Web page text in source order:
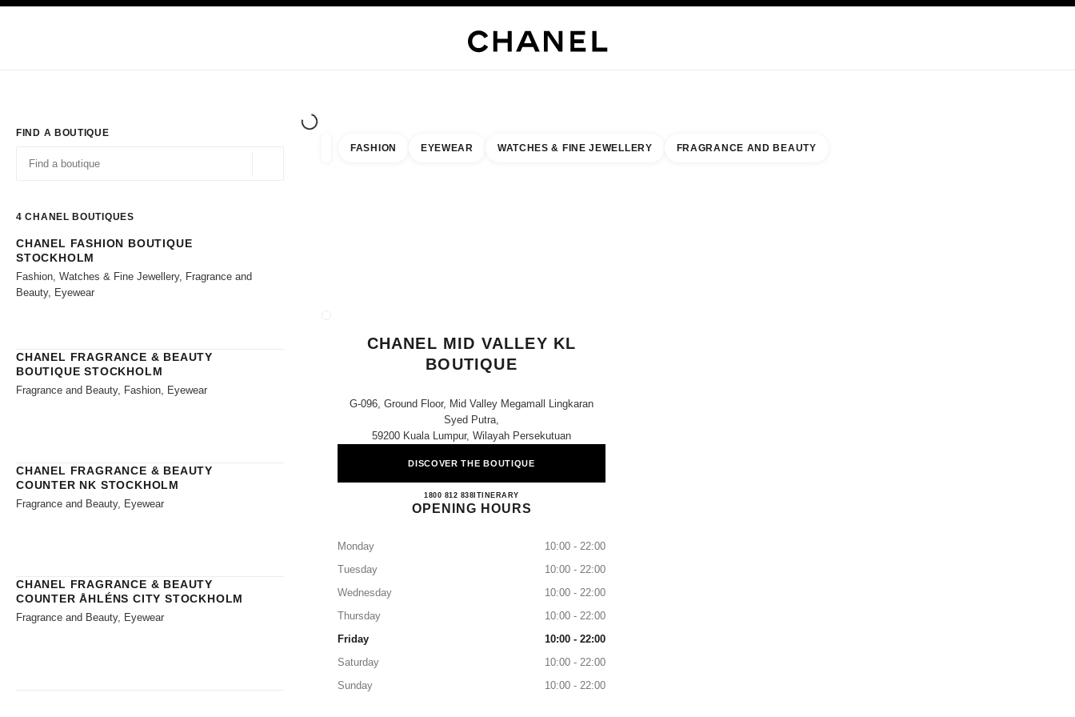
FIND A BOUTIQUE
4 CHANEL BOUTIQUES
Go to the filters
CHANEL FASHION BOUTIQUE
STOCKHOLM
Fashion, Watches & Fine Jewellery, Fragrance and
Beauty, Eyewear
CHANEL FRAGRANCE & BEAUTY
BOUTIQUE STOCKHOLM
Fragrance and Beauty, Fashion, Eyewear
CHANEL FRAGRANCE & BEAUTY
COUNTER NK STOCKHOLM
Fragrance and Beauty, Eyewear
CHANEL FRAGRANCE & BEAUTY
COUNTER ÅHLÉNS CITY STOCKHOLM
Fragrance and Beauty, Eyewear
CHANEL MID VALLEY KL
BOUTIQUE
G-096, Ground Floor, Mid Valley Megamall Lingkaran
Syed Putra,
59200 Kuala Lumpur, Wilayah Persekutuan
DISCOVER THE BOUTIQUE
CALL
1800 812 838 ITINERARYCHANEL MID VALLEY KL BOUTIQUE
OPENING HOURS
Monday
10:00 - 22:00
Tuesday
10:00 - 22:00
Wednesday
10:00 - 22:00
Thursday
10:00 - 22:00
Friday
10:00 - 22:00
Saturday
10:00 - 22:00
Sunday
10:00 - 22:00
filter result by:
FASHION EYEWEAR WATCHES & FINE JEWELLERY FRAGRANCE AND BEAUTY